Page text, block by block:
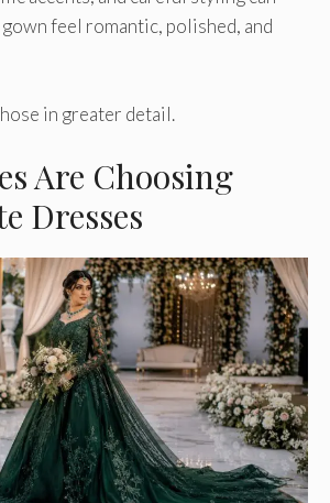
feel romantic, polished, and
in greater detail.
Are Choosing
Dresses